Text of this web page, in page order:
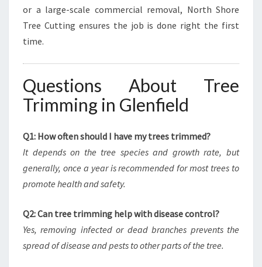
or a large-scale commercial removal, North Shore
Tree Cutting ensures the job is done right the first
time.
Questions About Tree
Trimming in Glenfield
Q1: How often should I have my trees trimmed?
It depends on the tree species and growth rate, but
generally, once a year is recommended for most trees to
promote health and safety.
Q2: Can tree trimming help with disease control?
Yes, removing infected or dead branches prevents the
spread of disease and pests to other parts of the tree.